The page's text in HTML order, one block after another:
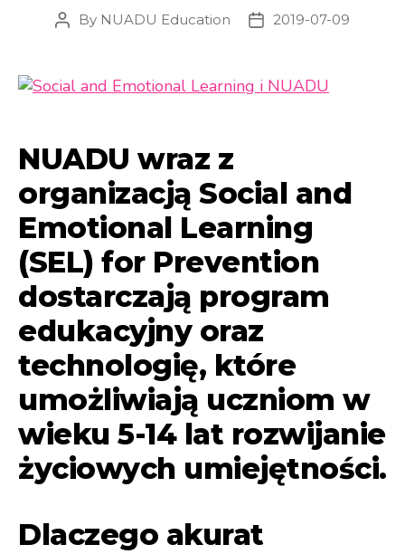
Post
By NUADU Education
Post2019-07-09
NUADU wraz z
organizacją Social and
Emotional Learning
(SEL) for Prevention
dostarczają program
edukacyjny oraz
technologię, które
umożliwiają uczniom w
wieku 5-14 lat rozwijanie
życiowych umiejętności.
Dlaczego akurat